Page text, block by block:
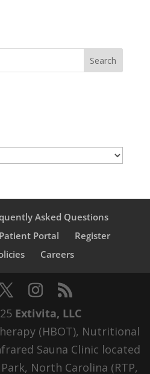
Asked Questions
Patient Portal
Register
Careers
Extivita, LLC
(HBOT), Nutritional
Sauna Clinic located
North Carolina (RTP,